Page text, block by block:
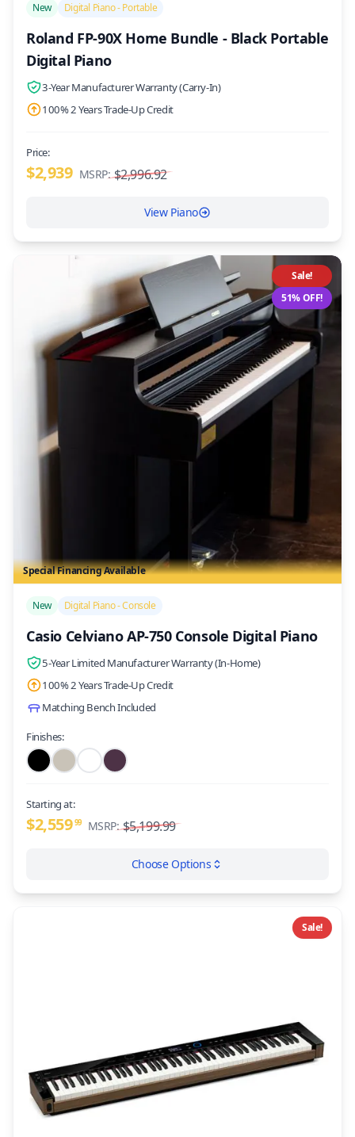
New Digital Piano - Portable
Roland FP-90X Home Bundle - Black Portable
Digital Piano
3-Year Manufacturer Warranty (Carry-In)
100% 2 Years Trade-Up Credit
Price:
$2,939 MSRP: $2,996.92
View Piano
Special Financing Available
Sale!
51% OFF!
New Digital Piano - Console
Casio Celviano AP-750 Console Digital Piano
5-Year Limited Manufacturer Warranty (In-Home)
100% 2 Years Trade-Up Credit
Matching Bench Included
Finishes:
Starting at:
$2,55999 MSRP: $5,199.99
Choose Options
Sale!